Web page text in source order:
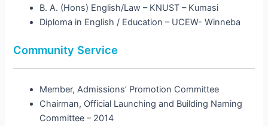
B. A. (Hons) English/Law – KNUST – Kumasi
Diploma in English / Education – UCEW- Winneba
Community Service
Member, Admissions’ Promotion Committee
Chairman, Official Launching and Building Naming
Committee – 2014